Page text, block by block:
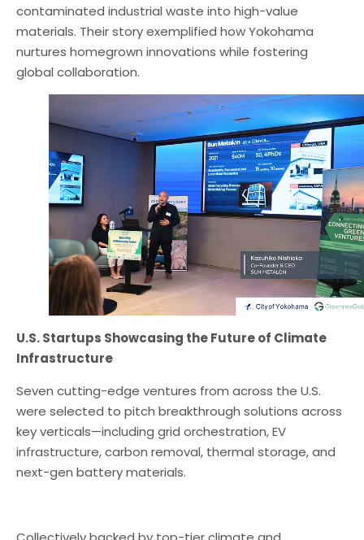
contaminated industrial waste into high-value
materials. Their story exemplified how Yokohama
nurtures homegrown innovations while fostering
global collaboration.
U.S. Startups Showcasing the Future of Climate
Infrastructure
Seven cutting-edge ventures from across the U.S.
were selected to pitch breakthrough solutions across
key verticals—including grid orchestration, EV
infrastructure, carbon removal, thermal storage, and
next-gen battery materials.